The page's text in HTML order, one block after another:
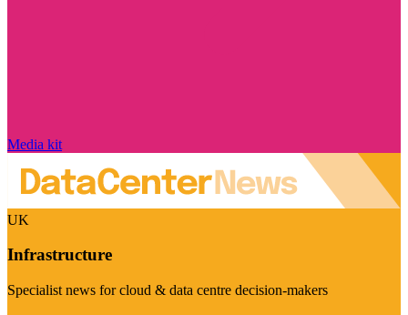
Media kit
UK
Infrastructure
Specialist news for cloud & data centre decision-makers